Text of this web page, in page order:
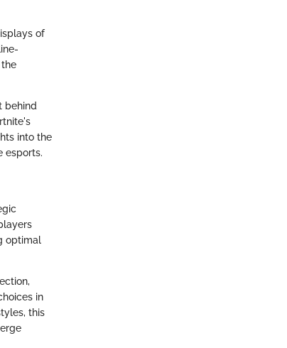
of
behind
into the
esports.
optimal
in
this